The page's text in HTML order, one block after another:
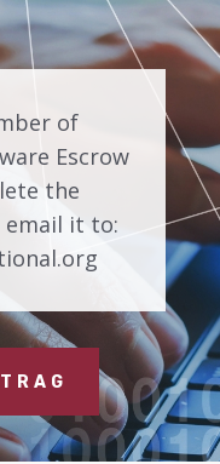
of
Escrow
the
it to: